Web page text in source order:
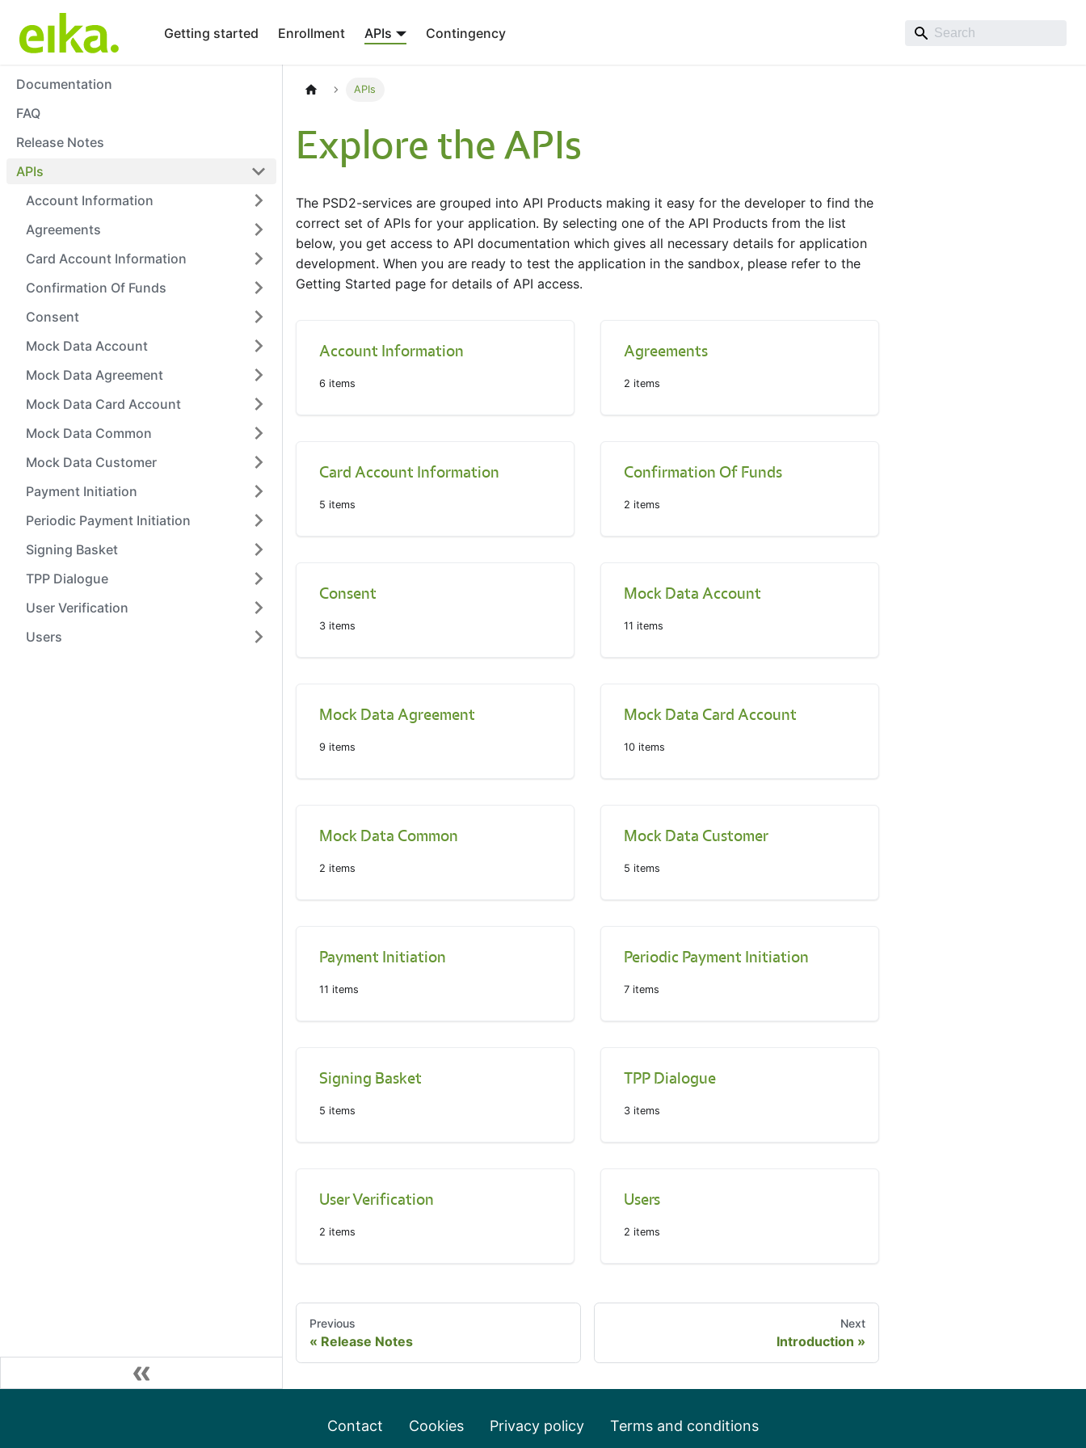
Getting started Enrollment APIs Contingency
Documentation
FAQ
Release Notes
APIs
Account Information
Agreements
Card Account Information
Confirmation Of Funds
Consent
Mock Data Account
Mock Data Agreement
Mock Data Card Account
Mock Data Common
Mock Data Customer
Payment Initiation
Periodic Payment Initiation
Signing Basket
TPP Dialogue
User Verification
Users
APIs
Explore the APIs
The PSD2-services are grouped into API Products making it easy for the developer to find the
correct set of APIs for your application. By selecting one of the API Products from the list
below, you get access to API documentation which gives all necessary details for application
development. When you are ready to test the application in the sandbox, please refer to the
Getting Started page for details of API access.
Account Information
6 items
Agreements
2 items
Card Account Information
5 items
Confirmation Of Funds
2 items
Consent
3 items
Mock Data Account
11 items
Mock Data Agreement
9 items
Mock Data Card Account
10items
Mock Data Common
2 items
Mock Data Customer
5 items
Payment Initiation
11 items
Periodic Payment Initiation
7items
Signing Basket
5 items
TPP Dialogue
3items
User Verification
2 items
Users
2 items
Previous
Release Notes
Next
Introduction
Contact Cookies Privacy policy Terms and conditions